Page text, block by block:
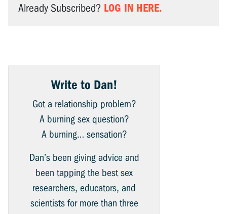
Already Subscribed? LOG IN HERE.
Write to Dan!
Got a relationship problem?
A burning sex question?
A burning… sensation?
Dan’s been giving advice and
been tapping the best sex
researchers, educators, and
scientists for more than three